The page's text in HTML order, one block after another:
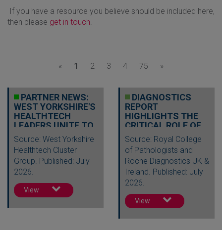
If you have a resource you believe should be included here,
then please get in touch
« 1 2 3 4 75 »
PARTNER NEWS:
WEST YORKSHIRE'S
HEALTHTECH
LEADERS UNITE TO
DRIVE INNOV…
Source: West Yorkshire
Healthtech Cluster
Group. Published: July
2026.
View
DIAGNOSTICS
REPORT
HIGHLIGHTS THE
CRITICAL ROLE OF
TESTING IN
DELIVERI…
Source: Royal College
of Pathologists and
Roche Diagnostics UK &
Ireland. Published: July
2026.
View